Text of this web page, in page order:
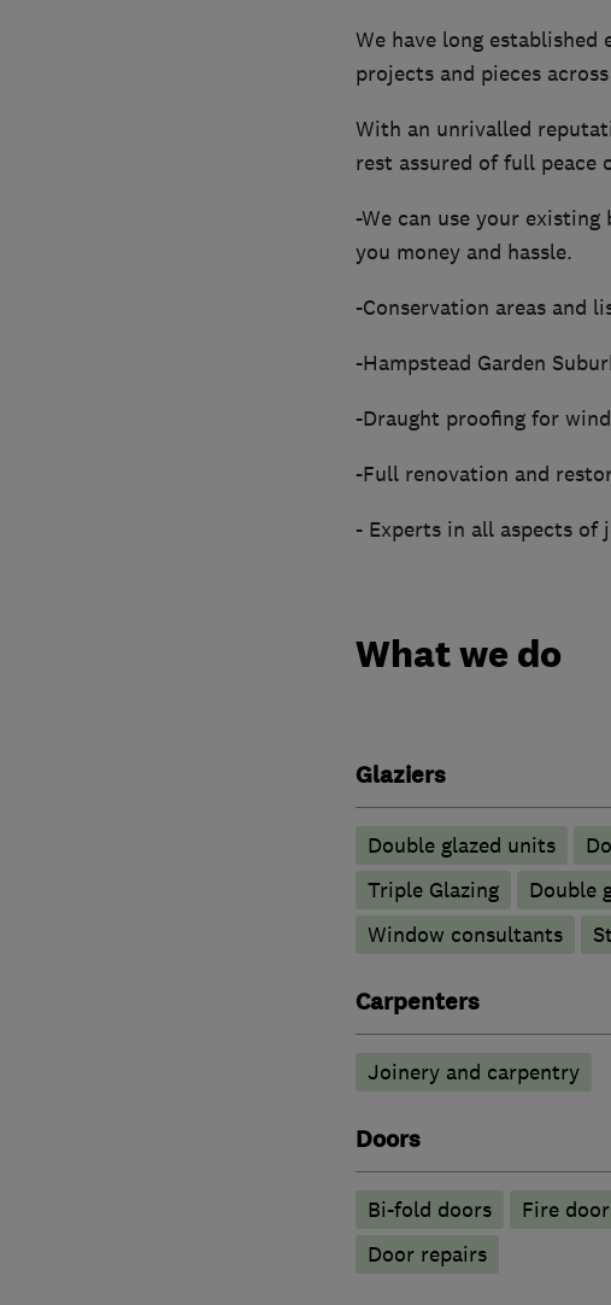
We have long
projects and pieces
With an unrivalled
rest assured of full peace
-We can use your
you money and hassle.
-Conservation areas and
-Hampstead Garden
-Draught proofing for
-Full renovation and
- Experts in all aspects of
What we do
Glaziers
Double glazed units
Triple Glazing
Double
Window consultants
Carpenters
Joinery and carpentry
Doors
Bi-fold doors Fire
Door repairs